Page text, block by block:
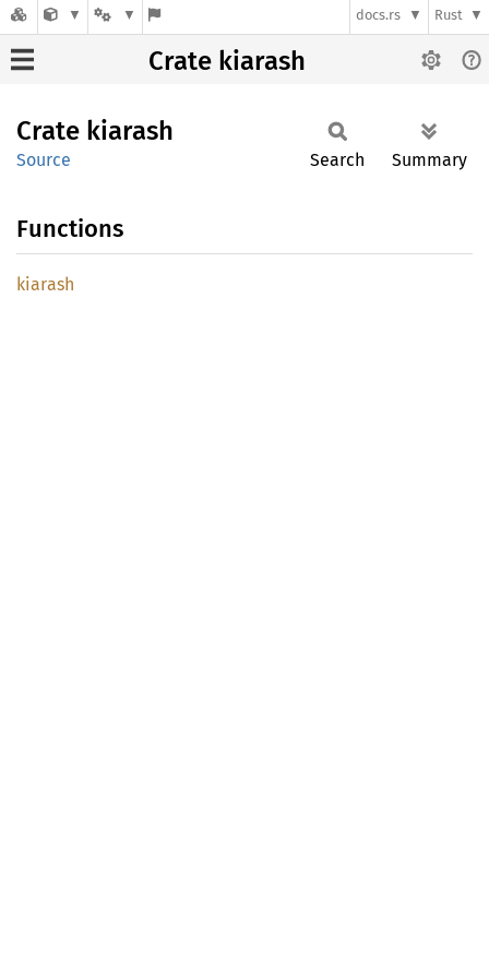
docs.rs Rust
Crate kiarash
Crate kiarash
Source Search Summary
Functions
kiarash